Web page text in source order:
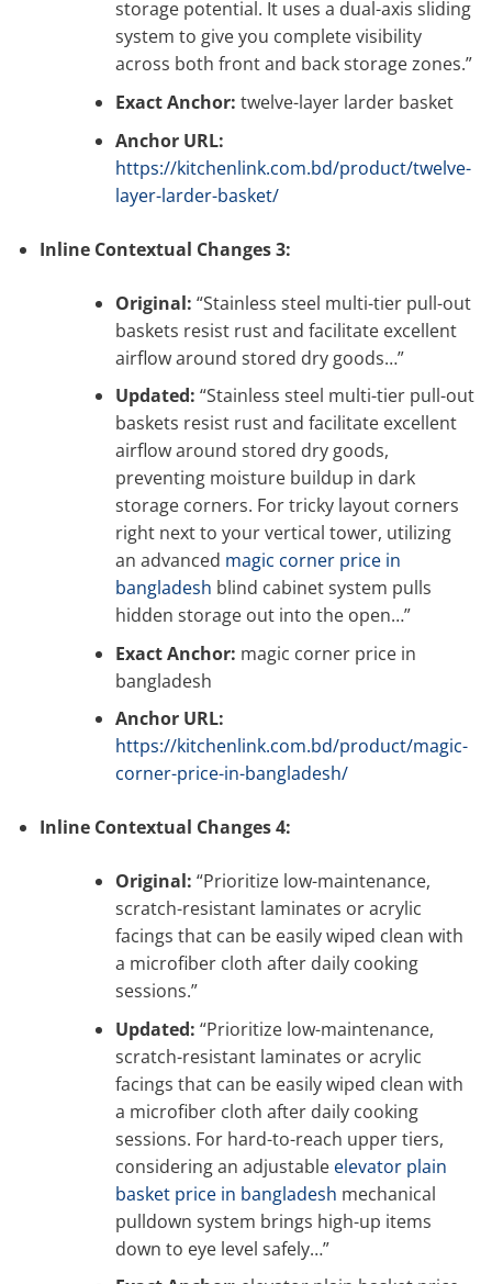
storage potential. It uses a dual-axis sliding
system to give you complete visibility
across both front and back storage zones.”
Exact Anchor: twelve-layer larder basket
Anchor URL:
https://kitchenlink.com.bd/product/twelve-
layer-larder-basket/
Inline Contextual Changes 3:
Original: “Stainless steel multi-tier pull-out
baskets resist rust and facilitate excellent
airflow around stored dry goods…”
Updated: “Stainless steel multi-tier pull-out
baskets resist rust and facilitate excellent
airflow around stored dry goods,
preventing moisture buildup in dark
storage corners. For tricky layout corners
right next to your vertical tower, utilizing
an advanced magic corner price in
bangladesh blind cabinet system pulls
hidden storage out into the open…”
Exact Anchor: magic corner price in
bangladesh
Anchor URL:
https://kitchenlink.com.bd/product/magic-
corner-price-in-bangladesh/
Inline Contextual Changes 4:
Original: “Prioritize low-maintenance,
scratch-resistant laminates or acrylic
facings that can be easily wiped clean with
a microfiber cloth after daily cooking
sessions.”
Updated: “Prioritize low-maintenance,
scratch-resistant laminates or acrylic
facings that can be easily wiped clean with
a microfiber cloth after daily cooking
sessions. For hard-to-reach upper tiers,
considering an adjustableelevator plain
basket price in bangladesh mechanical
pulldown system brings high-up items
down to eye level safely…”